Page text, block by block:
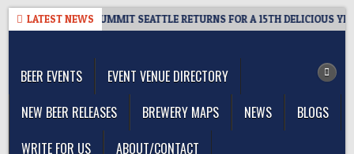
Skip
LATEST NEWS
– CIDER SUMMIT SEATTLE RETURNS FOR A 15TH DELICIOUS YEAR
BEER EVENTS
EVENT VENUE DIRECTORY
NEW BEER RELEASES
BREWERY MAPS NEWS
BLOGS
WRITE FOR US
ABOUT/CONTACT